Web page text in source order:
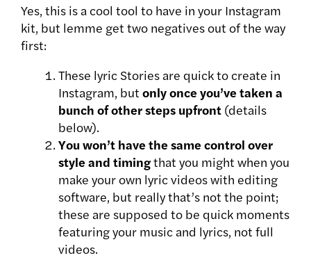
Yes, this is a cool tool to have in your Instagram
kit, but lemme get two negatives out of the way
first:
These lyric Stories are quick to create in
Instagram, but only once you’ve taken a
bunch of other steps upfront (details
below).
You won’t have the same control over
style and timingthat you might when you
make your own lyric videos with editing
software, but really that’s not the point;
these are supposed to be quick moments
featuring your music and lyrics, not full
videos.